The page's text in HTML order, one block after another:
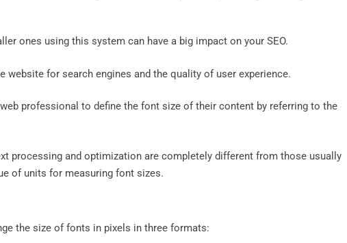
ones using this system can have a big impact on your SEO.
website for search engines and the quality of user experience.
professional to define the font size of their content by referring to the
processing and optimization are completely different from those usually
of units for measuring font sizes.
the size of fonts in pixels in three formats: